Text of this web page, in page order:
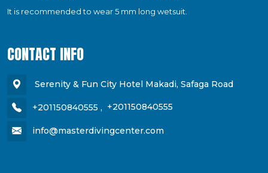
It is recommended to wear 5 mm long wetsuit.
CONTACT INFO
Serenity & Fun City Hotel Makadi, Safaga Road
+201150840555 , +201150840555
info@masterdivingcenter.com